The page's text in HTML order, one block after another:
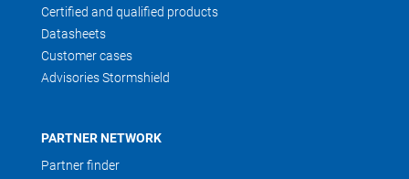
Certified and qualified products
Datasheets
Customer cases
Advisories Stormshield
PARTNER NETWORK
Partner finder